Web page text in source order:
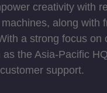
creativity with
along with
a strong focus on
the Asia-Pacific
support.